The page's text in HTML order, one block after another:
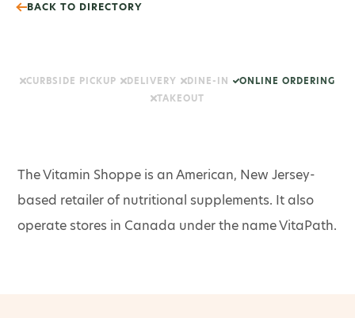
BACK TO DIRECTORY
CURBSIDE PICKUP DELIVERY DINE-IN
ONLINE ORDERING
TAKEOUT
The Vitamin Shoppe is an American, New Jersey-
based retailer of nutritional supplements. It also
operate stores in Canada under the name VitaPath.